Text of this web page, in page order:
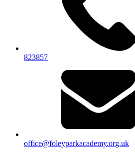
823857
office@foleyparkacademy.org.uk